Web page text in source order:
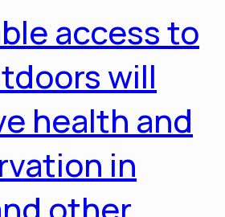
access to
will
health and
in